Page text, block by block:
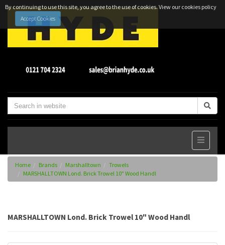
By continuing to use this site, you agree to the use of cookies.View our cookies policy
Accept Cookies
Home Brands Marshalltown
Trowels
MARSHALLTOWN Lond. Brick Trowel 10" Wood Handl
MARSHALLTOWN Lond. Brick Trowel 10" Wood Handl